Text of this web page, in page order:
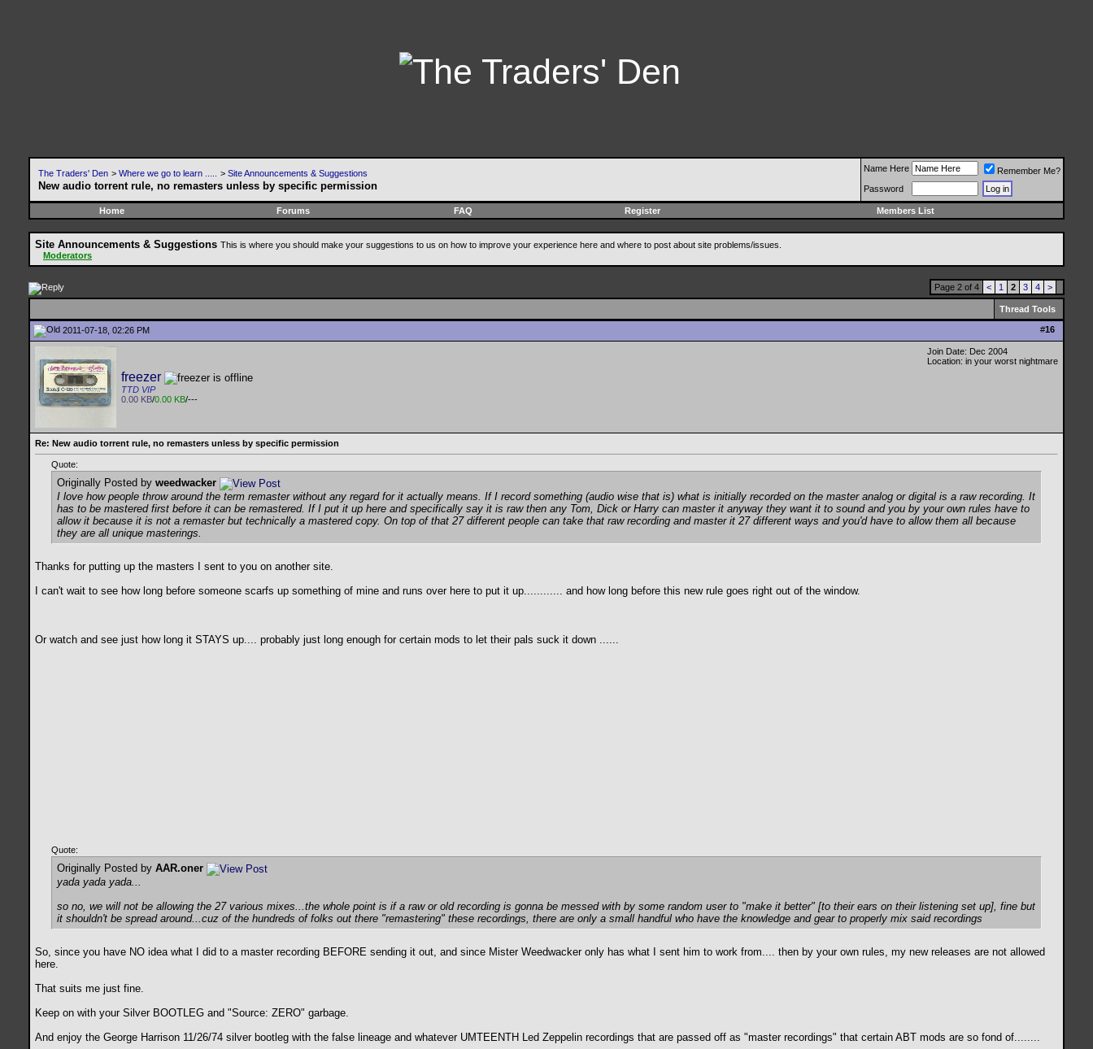
The Traders' Den > Where we go to learn ..... > Site Announcements & Suggestions
New audio torrent rule, no remasters unless by specific permission
Name Here
Remember Me?
Password
Home Forums FAQ Register Members List
Site Announcements & Suggestions This is where you should make your suggestions to us on how to improve your experience here and where to post about site problems/issues.
Moderators
Page 2 of 4 < 1 2 3 4 >
Thread Tools
#16
2011-07-18, 02:26 PM
freezer
TTD VIP
0.00 KB/0.00 KB/---
Join Date: Dec 2004
Location: in your worst nightmare
Re: New audio torrent rule, no remasters unless by specific permission
Quote:
Originally Posted by weedwacker
I love how people throw around the term remaster without any regard for it actually means. If I record something (audio wise that is) what is initially recorded on the master analog or digital is a raw recording. It
has to be mastered first before it can be remastered. If I put it up here and specifically say it is raw then any Tom, Dick or Harry can master it anyway they want it to sound and you by your own rules have to
allow it because it is not a remaster but technically a mastered copy. On top of that 27 different people can take that raw recording and master it 27 different ways and you'd have to allow them all because
they are all unique masterings.
Thanks for putting up the masters I sent to you on another site.
I can't wait to see how long before someone scarfs up something of mine and runs over here to put it up............ and how long before this new rule goes right out of the window.
Or watch and see just how long it STAYS up.... probably just long enough for certain mods to let their pals suck it down ......
Quote:
Originally Posted by AAR.oner
yada yada yada...
so no, we will not be allowing the 27 various mixes...the whole point is if a raw or old recording is gonna be messed with by some random user to "make it better" [to their ears on theirlistening set up], fine but
it shouldn't be spread around...cuz of the hundreds of folks out there "remastering" these recordings, there are only a small handful who have the knowledge and gear to properly mix said recordings
So, since you have NO idea what I did to a master recording BEFORE sending it out, and since Mister Weedwacker only has what I sent him to work from.... then by your own rules, my new releases are not allowed
here.
That suits me just fine.
Keep on with your Silver BOOTLEG and "Source: ZERO" garbage.
And enjoy the George Harrison 11/26/74 silver bootleg with the false lineage and whatever UMTEENTH Led Zeppelin recordings that are passed off as "master recordings" that certain ABT mods are so fond of........